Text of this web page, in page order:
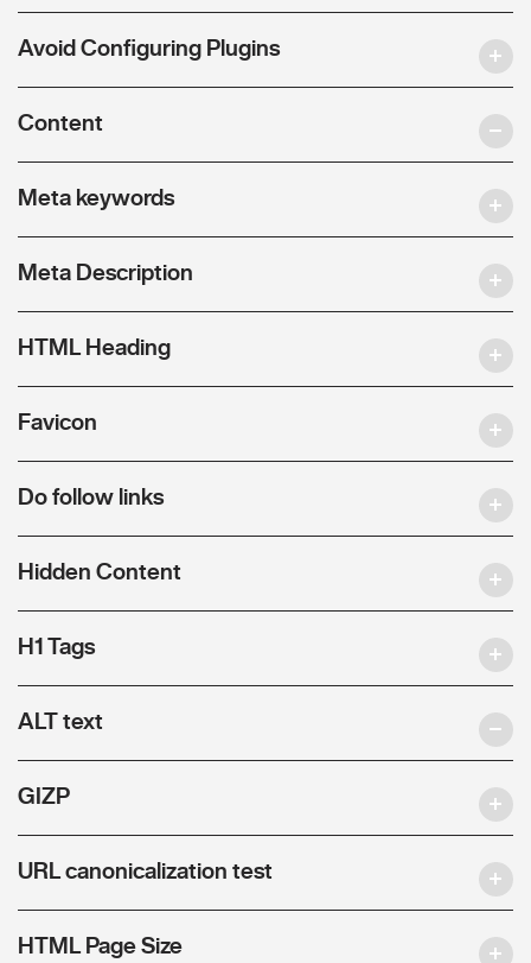
Avoid Configuring Plugins
Content
Meta keywords
Meta Description
HTML Heading
Favicon
Do follow links
Hidden Content
H1 Tags
ALT text
GIZP
URL canonicalization test
HTML Page Size